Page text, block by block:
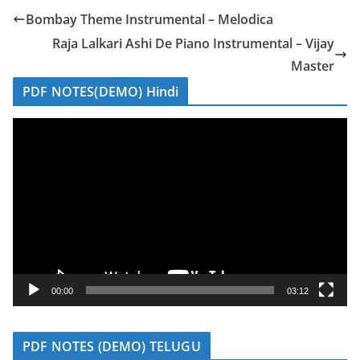
Bombay Theme Instrumental – Melodica
Raja Lalkari Ashi De Piano Instrumental – Vijay
Master
PDF NOTES(DEMO) Hindi
e
r
00:00 03:12
PDF NOTES (DEMO) TELUGU